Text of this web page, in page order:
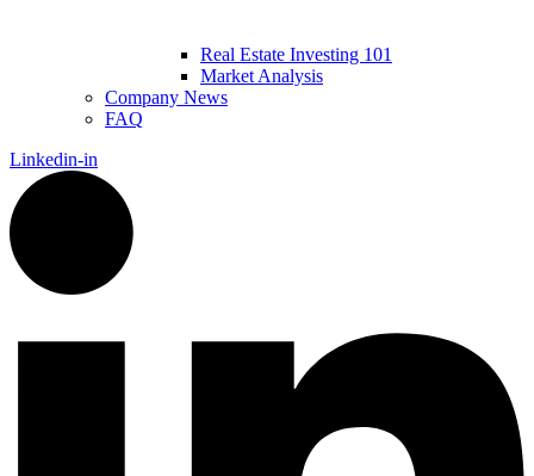
Real Estate Investing 101
Market Analysis
Company News
FAQ
Linkedin-in